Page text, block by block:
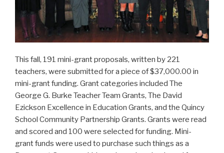
This fall, 191 mini-grant proposals, written by 221
teachers, were submitted for a piece of $37,000.00 in
mini-grant funding. Grant categories included The
George G. Burke Teacher Team Grants, The David
Ezickson Excellence in Education Grants, and the Quincy
School Community Partnership Grants. Grants were read
and scored and 100 were selected for funding. Mini-
grant funds were used to purchase such things as a